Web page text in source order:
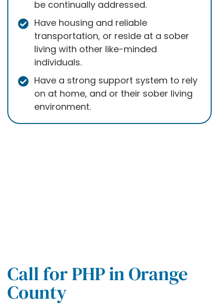
be continually addressed.
Have housing and reliable
transportation, or reside at a sober
living with other like-minded
individuals.
Have a strong support system to rely
on at home, and or their sober living
environment.
Call for PHP in Orange
County